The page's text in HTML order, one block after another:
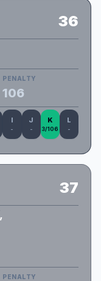
36
PENALTY
106
I
-
J
-
K
3/106
L
-
37
PENALTY